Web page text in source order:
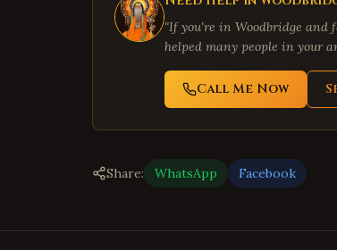
"If you're in Woodbridge and
helped many people in your
Call Me Now
Share: WhatsApp Facebook